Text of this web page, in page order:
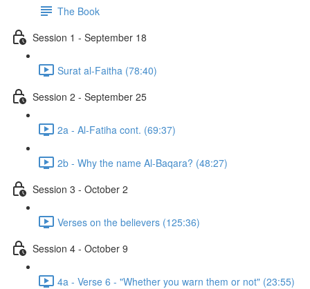
The Book
Session 1 - September 18
Surat al-Faitha (78:40)
Session 2 - September 25
2a - Al-Fatiha cont. (69:37)
2b - Why the name Al-Baqara? (48:27)
Session 3 - October 2
Verses on the believers (125:36)
Session 4 - October 9
4a - Verse 6 - "Whether you warn them or not" (23:55)